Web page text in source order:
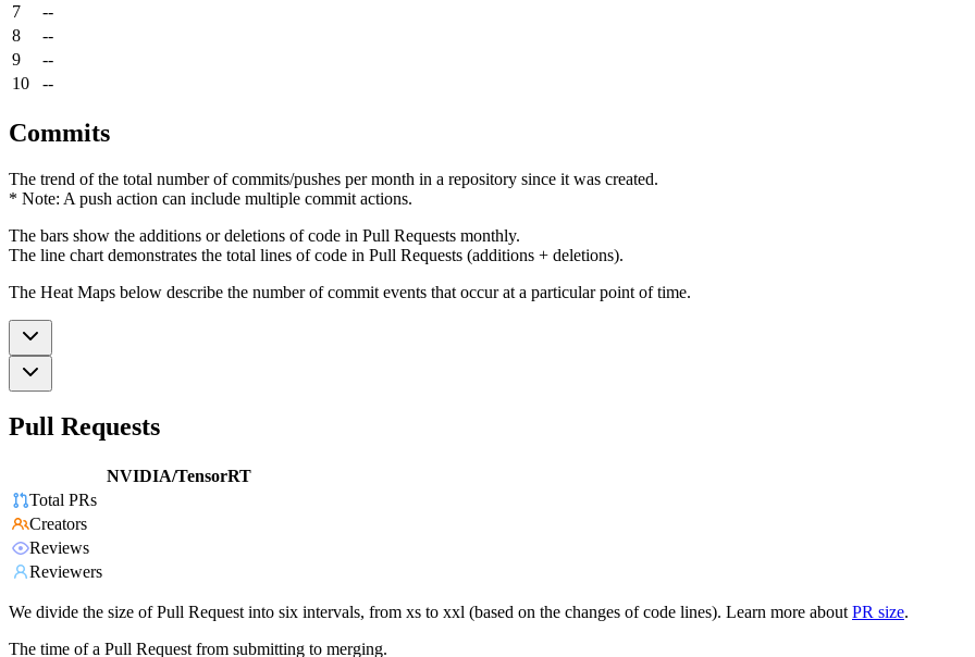
7
--
8
--
9
--
10
--
Commits
The trend of the total number of commits/pushes per month in a repository since it was created.
* Note: A push action can include multiple commit actions.
The bars show the additions or deletions of code in Pull Requests monthly.
The line chart demonstrates the total lines of code in Pull Requests (additions + deletions).
The Heat Maps below describe the number of commit events that occur at a particular point of time.
Pull Requests
NVIDIA/TensorRT
Total PRs
Creators
Reviews
Reviewers
We divide the size of Pull Request into six intervals, from xs to xxl (based on the changes of code lines). Learn more about PR size.
The time of a Pull Request from submitting to merging.